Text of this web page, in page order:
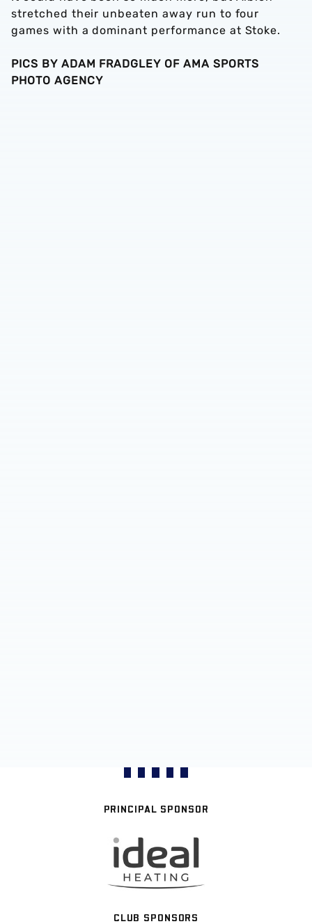
stretched their unbeaten away run to four
games with a dominant performance at Stoke.
PICS BY ADAM FRADGLEY OF AMA SPORTS
PHOTO AGENCY
PRINCIPAL SPONSOR
CLUB SPONSORS